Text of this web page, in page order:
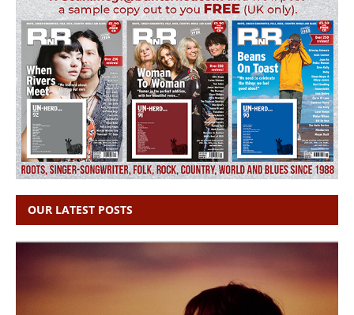
OUR LATEST POSTS